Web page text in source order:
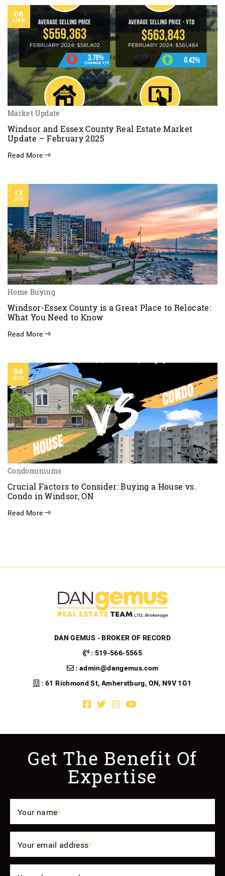
06
MAR
Market Update
Windsor and Essex County Real Estate Market
Update – February 2025
Read More
13
JAN
Home Buying
Windsor-Essex County is a Great Place to Relocate:
What You Need to Know
Read More
04
AUG
Condominiums
Crucial Factors to Consider: Buying a House vs.
Condo in Windsor, ON
Read More
DAN GEMUS - BROKER OF RECORD
: 519-566-5565
: admin@dangemus.com
: 61 Richmond St, Amherstburg, ON, N9V 1G1
Facebook profile
Twitter profile
Instagram account
Youtube channel
Get The Benefit Of
Expertise
Your name*
Your email address*